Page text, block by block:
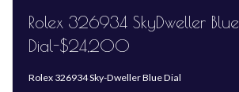
Rolex 326934 SkyDweller Blue
Dial-$24,200
Rolex 326934 Sky-Dweller Blue Dial